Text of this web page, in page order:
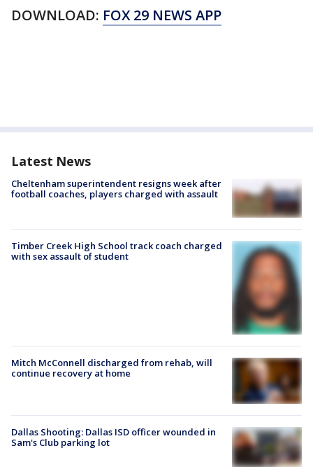
DOWNLOAD: FOX 29 NEWS APP
Latest News
Cheltenham superintendent resigns week after
football coaches, players charged with assault
Timber Creek High School track coach charged
with sex assault of student
Mitch McConnell discharged from rehab, will
continue recovery at home
Dallas Shooting: Dallas ISD officer wounded in
Sam's Club parking lot